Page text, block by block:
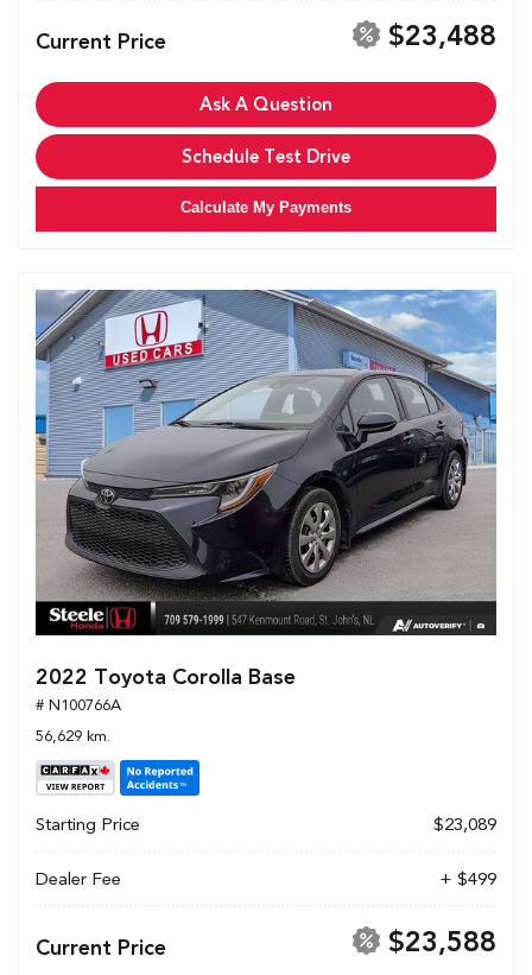
Current Price $23,488
Ask A Question
Schedule Test Drive
Calculate My Payments
2022 Toyota Corolla Base
# N100766A
56,629 km.
Starting Price $23,089
Dealer Fee + $499
Current Price $23,588